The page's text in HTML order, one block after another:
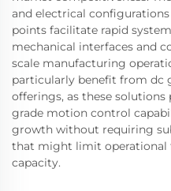
and electrical
points facilitate rapid
mechanical interfaces and
scale manufacturing
particularly benefit from dc
offerings, as these solutions
grade motion control
growth without requiring
that might limit operational
capacity.